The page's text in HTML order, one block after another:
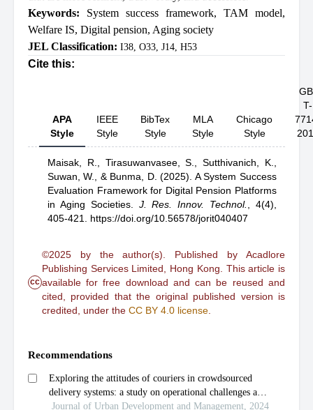
Keywords: System success framework, TAM model,
Welfare IS, Digital pension, Aging society
JEL Classification: I38, O33, J14, H53
Cite this:
APA
Style
IEEE
Style
BibTex
Style
MLA
Style
Chicago
Style
T-
Maisak, R., Tirasuwanvasee, S.,Sutthivanich, K.,
Suwan, W., & Bunma, D. (2025). A System Success
Evaluation Framework for Digital Pension Platforms
in Aging Societies. J. Res. Innov. Technol.
4(4),
405-421. https://doi.org/10.56578/jorit040407
cc
©2025 by the author(s). Published by Acadlore
Publishing Services Limited, Hong Kong. This article is
available for free download and can be reused and
cited, provided that the original published version is
credited, under the CC BY 4.0 license